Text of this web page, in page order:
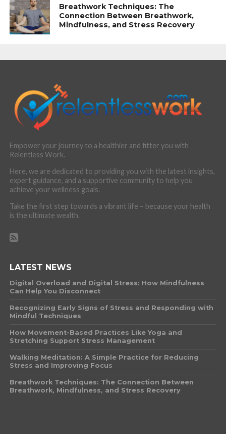
Breathwork Techniques: The
Connection Between Breathwork,
Mindfulness, and Stress Recovery
Empower your journey to a healthier and fitter you with
Relentless Work.
Here, we are dedicated to providing you with the latest insights,
expert guidance, and a supportive community to help you
achieve your wellness goals.
Take the first step towards a vibrant life – because your health
is the ultimate wealth.
LATEST NEWS
Digital Overload and Digital Stress: How Mindfulness
Can Help You Disconnect
Recognizing Early Signs of Stress and Responding with
Mindful Techniques
How Movement-Based Practices Like Yoga and
Stretching Support Stress Management
Walking Meditation: A Simple Practice for Reducing
Stress and Improving Focus
Breathwork Techniques: The Connection Between
Breathwork, Mindfulness, and Stress Recovery